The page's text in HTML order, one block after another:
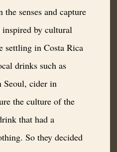
senses and capture
inspired by cultural
settling in Costa Rica
drinks such as
Seoul, cider in
the culture of the
that had a
So they decided